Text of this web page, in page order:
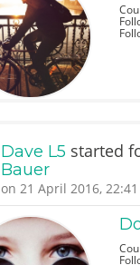
Dave L5 started
Bauer
on 21 April 2016, 22:41